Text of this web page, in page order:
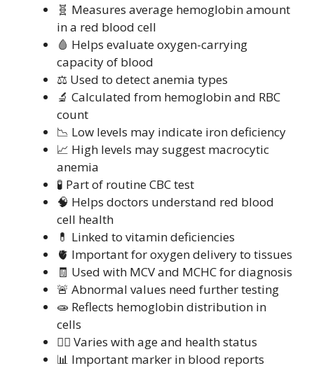
🧬 Measures average hemoglobin amount
in a red blood cell
🩸 Helps evaluate oxygen-carrying
capacity of blood
⚖️ Used to detect anemia types
🔬 Calculated from hemoglobin and RBC
count
📉 Low levels may indicate iron deficiency
📈 High levels may suggest macrocytic
anemia
🧪 Part of routine CBC test
🧠 Helps doctors understand red blood
cell health
💊 Linked to vitamin deficiencies
🫀 Important for oxygen delivery to tissues
🧾 Used with MCV and MCHC for diagnosis
🚨 Abnormal values need further testing
🧫 Reflects hemoglobin distribution in
cells
🧍‍♂️ Varies with age and health status
📊 Important marker in blood reports